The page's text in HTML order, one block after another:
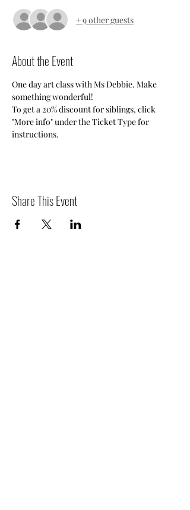
+ 9 other guests
About the Event
One day art class with Ms Debbie. Make
something wonderful!
To get a 20% discount for siblings, click
"More info" under the Ticket Type for
instructions.
Share This Event